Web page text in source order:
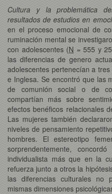
Cultura y la problemática
resultados de estudios en
en el proceso emocional de
ruminación mental se
con adolescentes (N = 555 y
las diferencias de genero
adolescentes pertenecían a
e Inglesa. Se encontró que las
de comunión social o de
compartían más sobre
efectos benéficos relacionales
Las mujeres también
niveles de pensamiento
hombres. El estereotipo
sorprendentemente,
individualista más que en la
refuerza junto a otros la
las diferencias culturales no
mismas dimensiones